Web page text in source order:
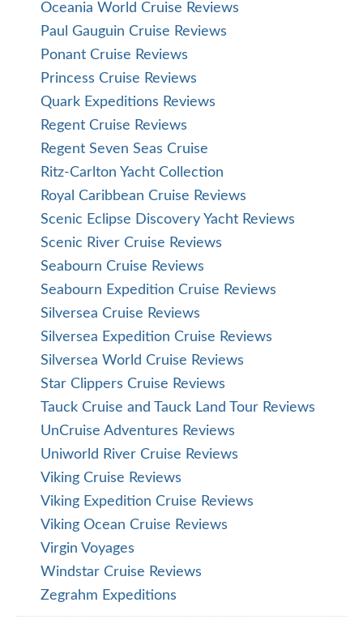
Oceania World Cruise Reviews
Paul Gauguin Cruise Reviews
Ponant Cruise Reviews
Princess Cruise Reviews
Quark Expeditions Reviews
Regent Cruise Reviews
Regent Seven Seas Cruise
Ritz-Carlton Yacht Collection
Royal Caribbean Cruise Reviews
Scenic Eclipse Discovery Yacht Reviews
Scenic River Cruise Reviews
Seabourn Cruise Reviews
Seabourn Expedition Cruise Reviews
Silversea Cruise Reviews
Silversea Expedition Cruise Reviews
Silversea World Cruise Reviews
Star Clippers Cruise Reviews
Tauck Cruise and Tauck Land Tour Reviews
UnCruise Adventures Reviews
Uniworld River Cruise Reviews
Viking Cruise Reviews
Viking Expedition Cruise Reviews
Viking Ocean Cruise Reviews
Virgin Voyages
Windstar Cruise Reviews
Zegrahm Expeditions